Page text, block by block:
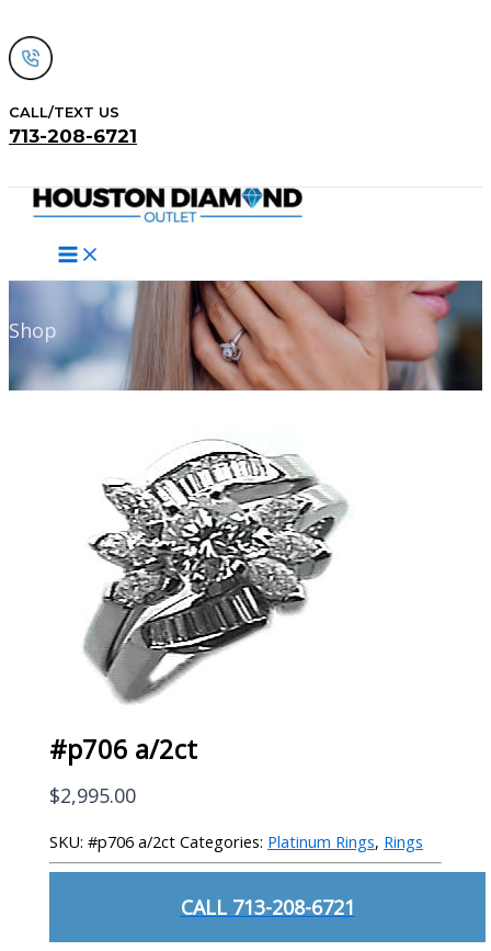
to
content
CALL/TEXT US
713-208-6721
Shop
#p706 a/2ct
$2,995.00
SKU:#p706 a/2ct Categories: Platinum Rings, Rings
CALL 713-208-6721